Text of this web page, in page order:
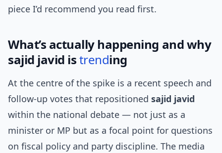
piece I’d recommend you read first.
What’s actually happening and why
sajid javid istrending
At the centre of the spike is a recent speech and
follow-up votes that repositioned sajid javid
within the national debate — not just as a
minister or MP but as a focal point for questions
on fiscal policy and party discipline. The media